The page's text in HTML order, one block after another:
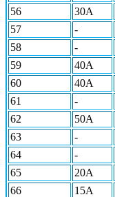
56 30A
57
-
58
-
59
40A
60
40A
61
-
62
50A
63
-
64
-
65
20A
66
15A